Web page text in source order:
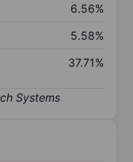
6.56%
5.58%
37.71%